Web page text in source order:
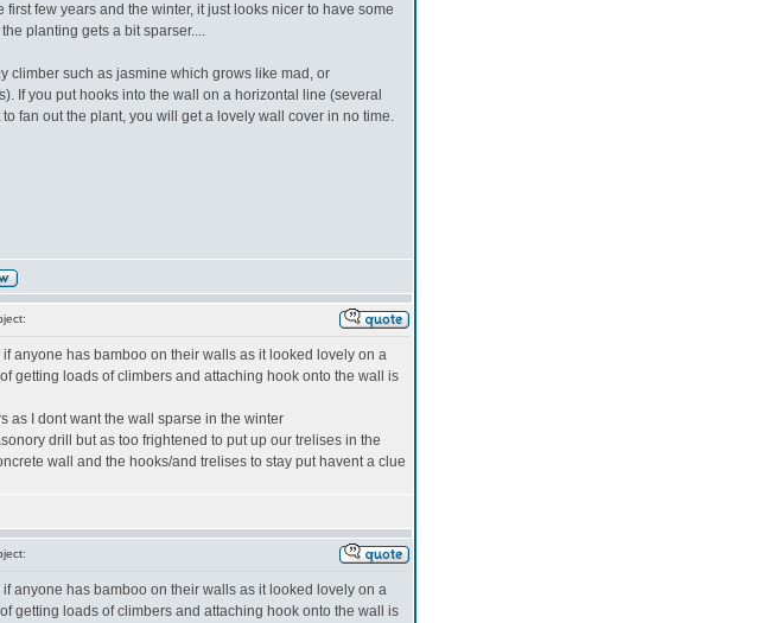
few years and the winter, it just looks nicer to have some
planting gets a bit sparser....
climber such as jasmine which grows like mad, or
If you put hooks into the wall on a horizontal line (several
fan out the plant, you will get a lovely wall cover in no time.
anyone has bamboo on their walls as it looked lovely on a
getting loads of climbers and attaching hook onto the wall is
as I dont want the wall sparse in the winter
drill but as too frightened to put up our trelises in the
wall and the hooks/and trelises to stay put havent a clue
anyone has bamboo on their walls as it looked lovely on a
getting loads of climbers and attaching hook onto the wall is